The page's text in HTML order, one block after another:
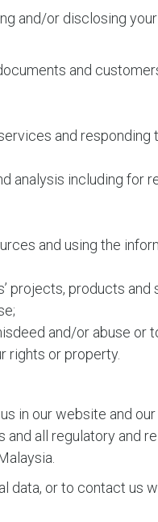
and/or disclosing your
and
and responding
analysis including for
and using the
projects, products and
and/or abuse or
rights or property.
in our website and
all regulatory and
data, or to contact us